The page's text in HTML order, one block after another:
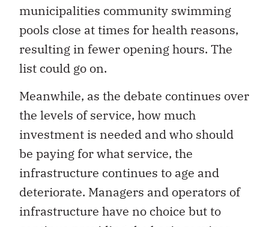
municipalities community swimming
pools close at times for health reasons,
resulting in fewer opening hours. The
list could go on.
Meanwhile, as the debate continues over
the levels of service, how much
investment is needed and who should
be paying for what service, the
infrastructure continues to age and
deteriorate. Managers and operators of
infrastructure have no choice but to